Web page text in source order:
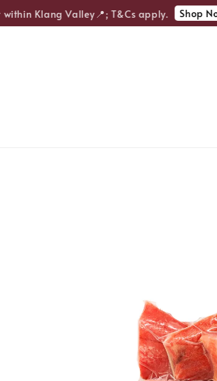
Klang Valley📍; T&Cs apply. Shop Now